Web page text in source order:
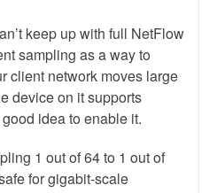
keep up with full NetFlow
sampling as a way to
client network moves large
device on it supports
idea to enable it.
1 out of 64 to 1 out of
for gigabit-scale